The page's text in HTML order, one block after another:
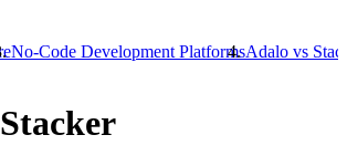
No-Code Development PlatformsAdalo vs